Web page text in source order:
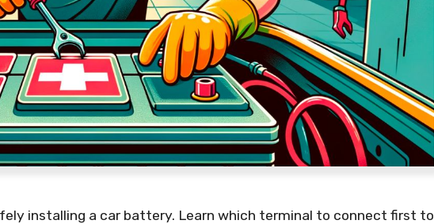
installing a car battery. Learn which terminal to connect first to